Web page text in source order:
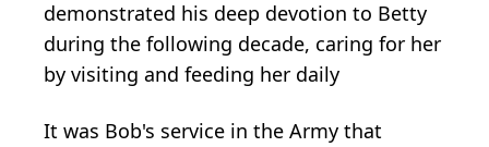
demonstrated his deep devotion to Betty
during the following decade, caring for her
by visiting and feeding her daily
It was Bob's service in the Army that